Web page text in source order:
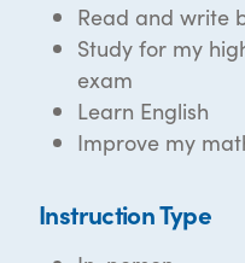
Read and write
Study for my
exam
Learn English
Improve my
Instruction Type